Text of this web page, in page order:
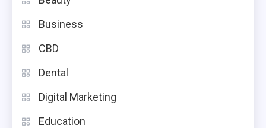
Business
CBD
Dental
Digital Marketing
Education